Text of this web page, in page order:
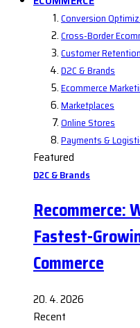
Conversion
Cross-Border
Customer Retention
D2C & Brands
Ecommerce
Marketplaces
Online Stores
Payments &
Featured
D2C & Brands
Recommerce:
Fastest-
Commerce
20. 4. 2026
Recent